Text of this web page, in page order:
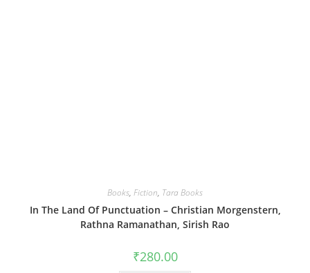
Books, Fiction, Tara Books
In The Land Of Punctuation – Christian Morgenstern,
Rathna Ramanathan, Sirish Rao
₹280.00